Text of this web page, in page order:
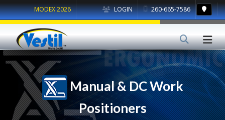
LOGIN 260-665-7586
MODEX 2026
Manual & DC Work
Positioners